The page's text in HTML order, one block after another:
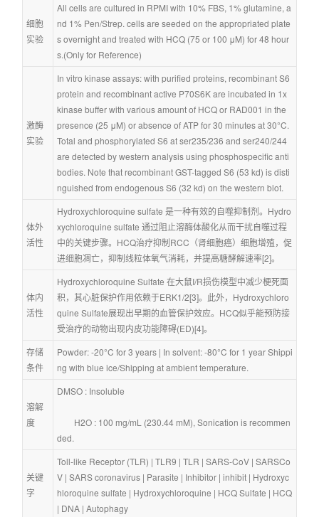
细胞
实验
All cells are cultured in RPMI with 10% FBS, 1% glutamine, a
nd 1% Pen/Strep. cells are seeded on the appropriated plate
s overnight and treated with HCQ (75 or 100 μM) for 48 hour
s.(Only for Reference)
激酶
实验
In vitro kinase assays: with purified proteins, recombinant S6
protein and recombinant active P70S6K are incubated in 1x
kinase buffer with various amount of HCQ or RAD001 in the
presence (25 μM) or absence of ATP for 30 minutes at 30°C.
Total and phosphorylated S6 at ser235/236 and ser240/244
are detected by western analysis using phosphospecific anti
bodies. Note that recombinant GST-tagged S6 (53 kd) is disti
nguished from endogenous S6 (32 kd) on the western blot.
体外
活性
Hydroxychloroquine sulfate 是一种有效的自噬抑制剂。Hydro
xychloroquine sulfate 通过阻止溶酶体酸化从而干扰自噬过程
中的关键步骤。HCQ治疗抑制RCC（肾细胞癌）细胞增殖，促
进细胞凋亡，抑制线粒体氧气消耗，并提高糖酵解速率[2]。
体内
活性
Hydroxychloroquine Sulfate 在大鼠I/R损伤模型中减少梗死面
积，其心脏保护作用依赖于ERK1/2[3]。此外，Hydroxychloro
quine Sulfate展现出早期的血管保护效应。HCQ似乎能预防接
受治疗的动物出现内皮功能障碍(ED)[4]。
存储
条件
Powder: -20°C for 3 years | In solvent: -80°C for 1 year Shippi
ng with blue ice/Shipping at ambient temperature.
溶解
度
DMSO : Insoluble
ded.
关键
字
Toll-like Receptor (TLR) | TLR9 | TLR | SARS-CoV | SARSCo
V | SARS coronavirus | Parasite | Inhibitor | inhibit | Hydroxyc
hloroquine sulfate | Hydroxychloroquine | HCQ Sulfate | HCQ
| DNA | Autophagy